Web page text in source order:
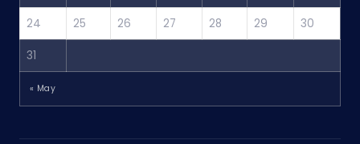
24 25 26 27 28 29 30
31
« May